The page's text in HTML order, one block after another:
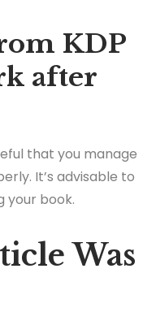
KDP
after
that you manage
It’s advisable to
your book.
Was